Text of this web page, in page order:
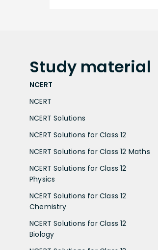
Study material
NCERT
NCERT
NCERT Solutions
NCERT Solutions for Class 12
NCERT Solutions for Class 12 Maths
NCERT Solutions for Class 12
Physics
NCERT Solutions for Class 12
Chemistry
NCERT Solutions for Class 12
Biology